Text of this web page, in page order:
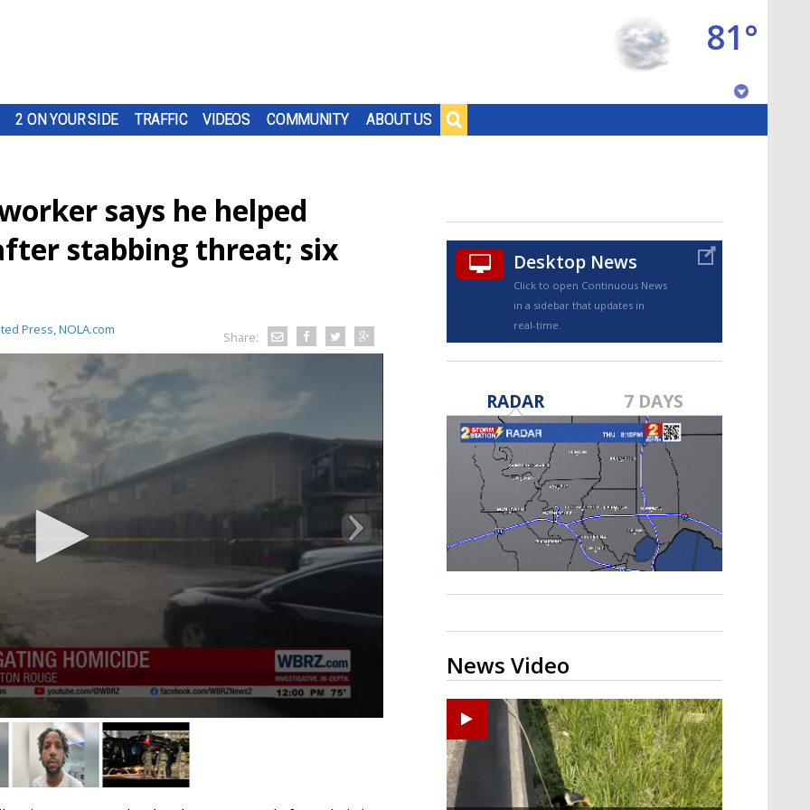
2 ON YOUR SIDE TRAFFIC VIDEOS COMMUNITY ABOUT US
81°
TRUEVIEW©
Strengthening El Nino shaping
hurricane season, major research
groups release updated outlooks
says he helped
stabbing threat; six
Press, NOLA.com
Share:
Desktop News
Click to open Continuous News
in a sidebar that updates in
real-time.
RADAR 7 DAYS
News Video